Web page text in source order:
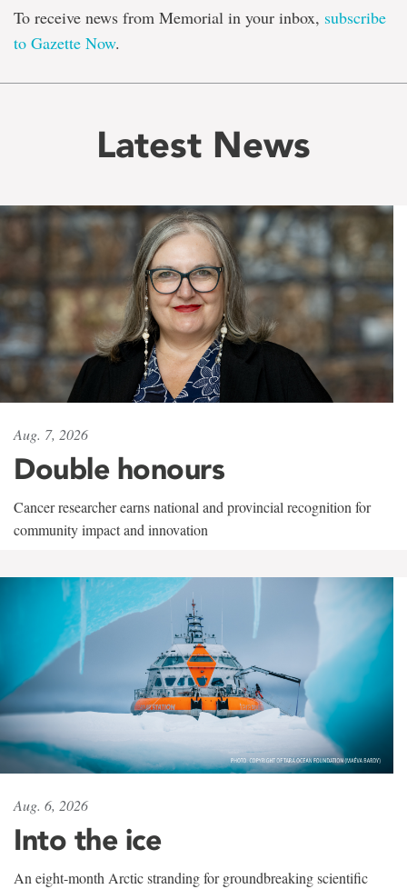
To receive news from Memorial in your inbox, subscribe
to Gazette Now.
Latest News
Aug. 7, 2026
Double honours
Cancer researcher earns national and provincial recognition for
community impact and innovation
Aug. 6, 2026
Into the ice
An eight-month Arctic stranding for groundbreaking scientific